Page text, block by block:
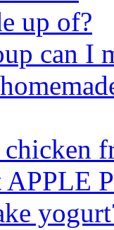
up of?
can I
APPLE